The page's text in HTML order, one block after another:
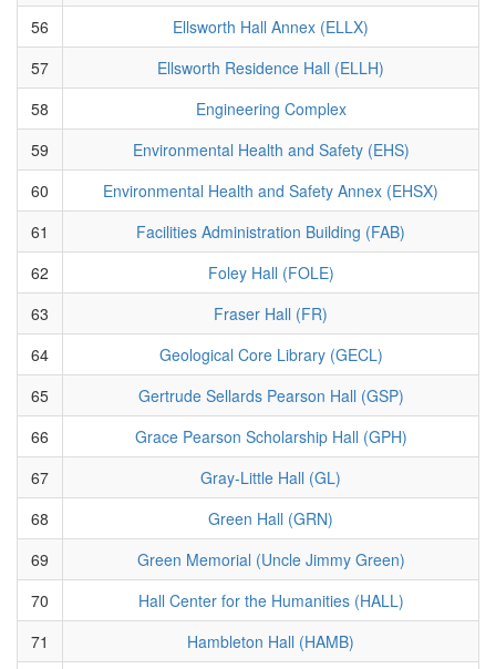
56
Ellsworth Hall Annex (ELLX)
57
Ellsworth Residence Hall (ELLH)
58
Engineering Complex
59
Environmental Health and Safety (EHS)
60
Environmental Health and Safety Annex (EHSX)
61
Facilities Administration Building (FAB)
62
Foley Hall (FOLE)
63
Fraser Hall (FR)
64
Geological Core Library (GECL)
65
Gertrude Sellards Pearson Hall (GSP)
66
Grace Pearson Scholarship Hall (GPH)
67
Gray-Little Hall (GL)
68
Green Hall (GRN)
69
Green Memorial (Uncle Jimmy Green)
70
Hall Center for the Humanities (HALL)
71
Hambleton Hall (HAMB)